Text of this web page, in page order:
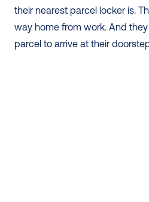
their nearest parcel locker is.
way home from work. And
parcel to arrive at their